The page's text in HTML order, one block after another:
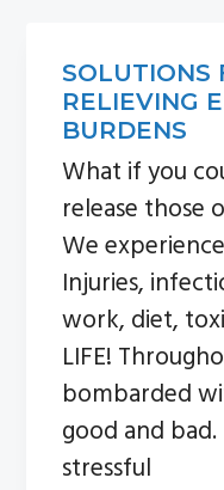
SOLUTIONS
RELIEVING
BURDENS
What if you
release those
We
Injuries,
work, diet,
LIFE!
bombarded
good and
stressful